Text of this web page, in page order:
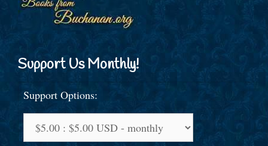
Support Us Monthly!
Support Options: